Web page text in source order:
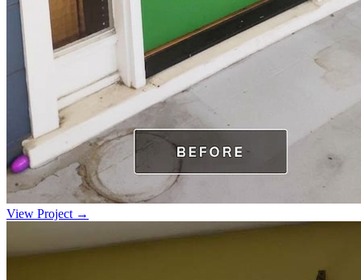
View Project →